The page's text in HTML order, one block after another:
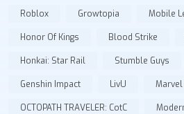
Roblox Growtopia Mobile
Honor Of Kings Blood Strike
Honkai: Star Rail Stumble Guys
Genshin Impact LivU
OCTOPATH TRAVELER: CotC